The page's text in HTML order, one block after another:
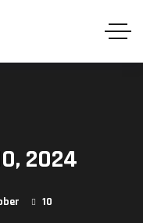
2024
10